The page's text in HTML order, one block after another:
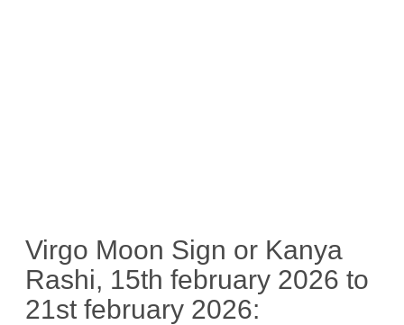
Virgo Moon Sign or Kanya
Rashi, 15th february 2026 to
21st february 2026: